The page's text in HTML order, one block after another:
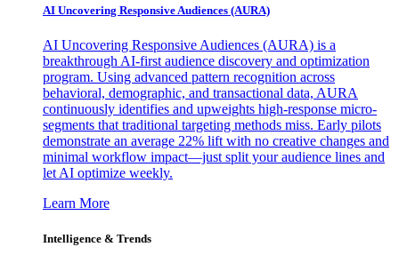
AI Uncovering Responsive Audiences (AURA)
AI Uncovering Responsive Audiences (AURA) is a
breakthrough AI-first audience discovery and optimization
program. Using advanced pattern recognition across
behavioral, demographic, and transactional data, AURA
continuously identifies and upweights high-response micro-
segments that traditional targeting methods miss. Early pilots
demonstrate an average 22% lift with no creative changes and
minimal workflow impact—just split your audience lines and
let AI optimize weekly.
Learn More
Intelligence & Trends